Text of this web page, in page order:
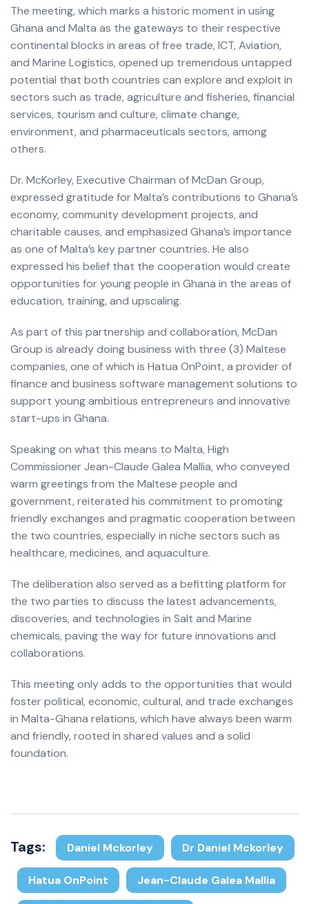
The meeting, which marks a historic moment in using
Ghana and Malta as the gateways to their respective
continental blocks in areas of free trade, ICT, Aviation,
and Marine Logistics, opened up tremendous untapped
potential that both countries can explore and exploit in
sectors such as trade, agriculture and fisheries, financial
services, tourism and culture, climate change,
environment, and pharmaceuticals sectors, among
others.
Dr. McKorley, Executive Chairman of McDan Group,
expressed gratitude for Malta’s contributions to Ghana’s
economy, community development projects, and
charitable causes, and emphasized Ghana’s importance
as one of Malta’s key partner countries. He also
expressed his belief that the cooperation would create
opportunities for young people in Ghana in the areas of
education, training, and upscaling.
As part of this partnership and collaboration, McDan
Group is already doing business with three (3) Maltese
companies, one of which is Hatua OnPoint, a provider of
finance and business software management solutions to
support young ambitious entrepreneurs and innovative
start-ups in Ghana.
Speaking on what this means to Malta, High
Commissioner Jean-Claude Galea Mallia, who conveyed
warm greetings from the Maltese people and
government, reiterated his commitment to promoting
friendly exchanges and pragmatic cooperation between
the two countries, especially in niche sectors such as
healthcare, medicines, and aquaculture.
The deliberation also served as a befitting platform for
the two parties to discuss the latest advancements,
discoveries, and technologies in Salt and Marine
chemicals, paving the way for future innovations and
collaborations.
This meeting only adds to the opportunities that would
foster political, economic, cultural, and trade exchanges
in Malta-Ghana relations, which have always been warm
and friendly, rooted in shared values and a solid
foundation.
Tags: Daniel Mckorley Dr Daniel Mckorley
Hatua OnPoint Jean-Claude Galea Mallia